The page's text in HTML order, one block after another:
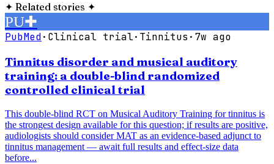
✦ Related stories ✦
PU✚
PubMed· Clinical trial· Tinnitus · 7w ago
Tinnitus disorder and musical auditory
training: a double-blind randomized
controlled clinical trial
This double-blind RCT on Musical Auditory Training for tinnitus is
the strongest design available for this question; if results are positive,
audiologists should consider MAT as an evidence-based adjunct to
tinnitus management — await full results and effect-size data
before...